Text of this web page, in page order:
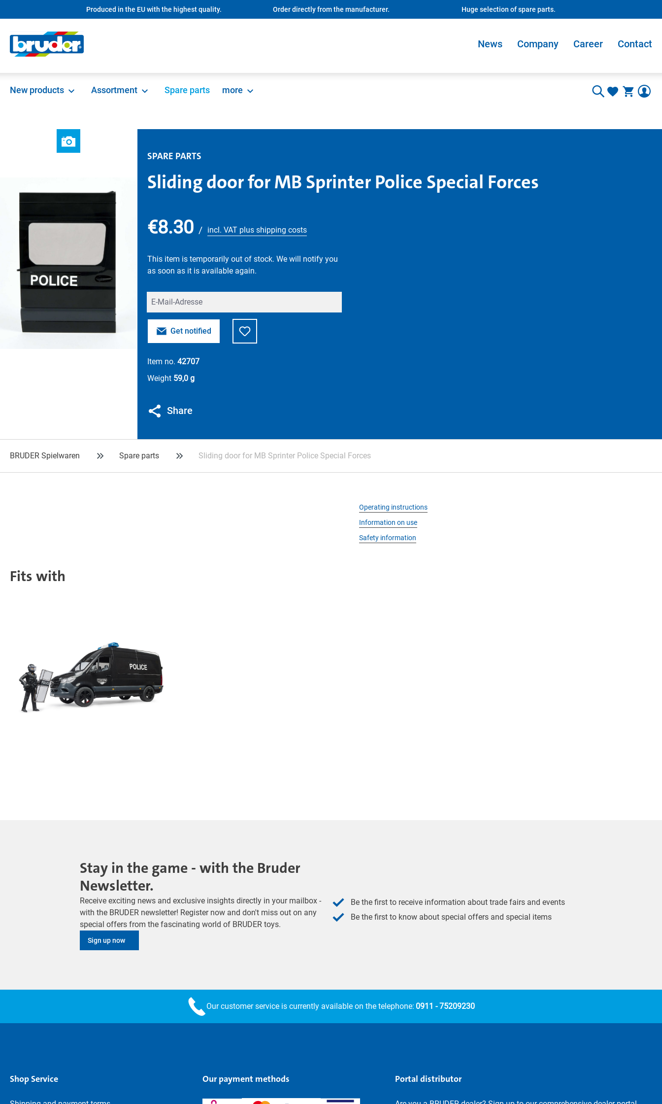
Skip to main navigationProduced in the EU with the highest quality. Order directly from the manufacturer. Huge selection of spare parts.
News Company Career Contact
New products Assortment Spare parts more
SPARE PARTS
Sliding door for MB Sprinter Police Special Forces
€8.30 / incl. VAT plus shipping costs
This item is temporarily out of stock. We will notify you
as soon as it is available again.
Get notified
Item no. 42707
Weight 59,0 g
Share
BRUDER Spielwaren Spare parts Sliding door for MB Sprinter Police Special Forces
Operating instructions
Information on use
Safety information
Fits with
Stay in the game - with the Bruder
Newsletter.
Receive exciting news and exclusive insights directly in your mailbox -
with the BRUDER newsletter! Register now and don't miss out on any
special offers from the fascinating world of BRUDER toys.
Sign up now
Be the first to receive information about trade fairs and events
Be the first to know about special offers and special items
Our customer service is currently available on the telephone: 0911 - 75209230
Shop Service Our payment methods Portal distributor